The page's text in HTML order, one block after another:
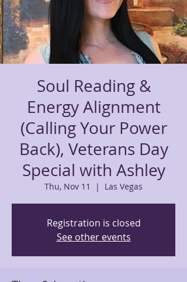
Soul Reading &
Energy Alignment
(Calling Your Power
Back), Veterans Day
Special with Ashley
Thu, Nov 11
  |
Las Vegas
Registration is closed
See other events